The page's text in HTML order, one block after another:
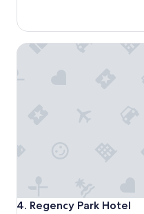
4. Regency Park Hotel
Regency Park Hotel
Regency Park Hotel